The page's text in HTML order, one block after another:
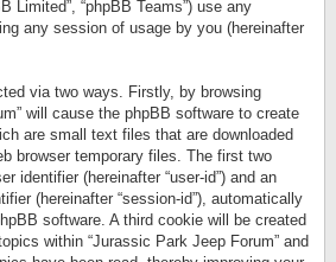
Limited”, “phpBB Teams”) use any
any session of usage by you (hereinafter
via two ways. Firstly, by browsing
will cause the phpBB software to create
are small text files that are downloaded
browser temporary files. The first two
identifier (hereinafter “user-id”) and an
(hereinafter “session-id”), automatically
software. A third cookie will be created
within “Jurassic Park Jeep Forum” and